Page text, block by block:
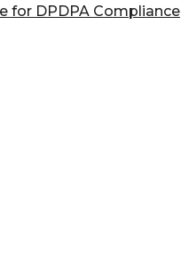
for DPDPA Compliance